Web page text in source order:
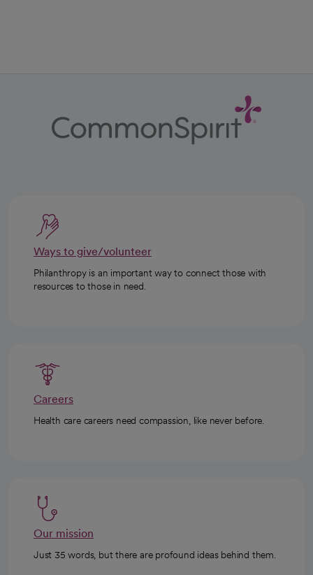
Ways to give/volunteer
Philanthropy is an important way to connect those with
resources to those in need.
Careers
Health care careers need compassion, like never before.
Our mission
Just 35 words, but there are profound ideas behind them.